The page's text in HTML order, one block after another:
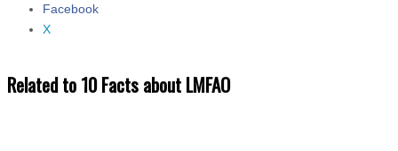
Share the post "10 Facts about LMFAO"
Facebook
X
Related to 10 Facts about LMFAO